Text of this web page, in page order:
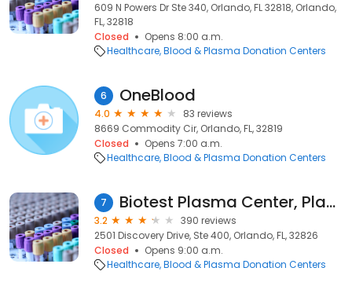
609 N Powers Dr Ste 340, Orlando, FL 32818, Orlando,
FL, 32818
Closed
Opens 8:00 a.m.
Healthcare Blood & Plasma Donation Centers
6 OneBlood
4.0
83 reviews
8669 Commodity Cir, Orlando, FL, 32819
Closed
Opens 7:00 a.m.
Healthcare Blood & Plasma Donation Centers
7 Biotest Plasma Center, Plasma Donation Centers
3.2
390 reviews
2501 Discovery Drive, Ste 400, Orlando, FL, 32826
Closed
Opens 9:00 a.m.
Healthcare Blood & Plasma Donation Centers